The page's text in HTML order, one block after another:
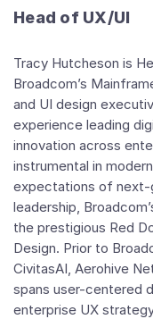
Head of UX/UI
Tracy Hutcheson is
Broadcom’s
and UI design
experience leading
innovation across
instrumental in
expectations of next-
leadership,
the prestigious Red
Design. Prior to
CivitasAI, Aerohive
spans user-centered
enterprise UX